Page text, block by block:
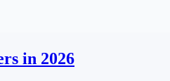
in 2026